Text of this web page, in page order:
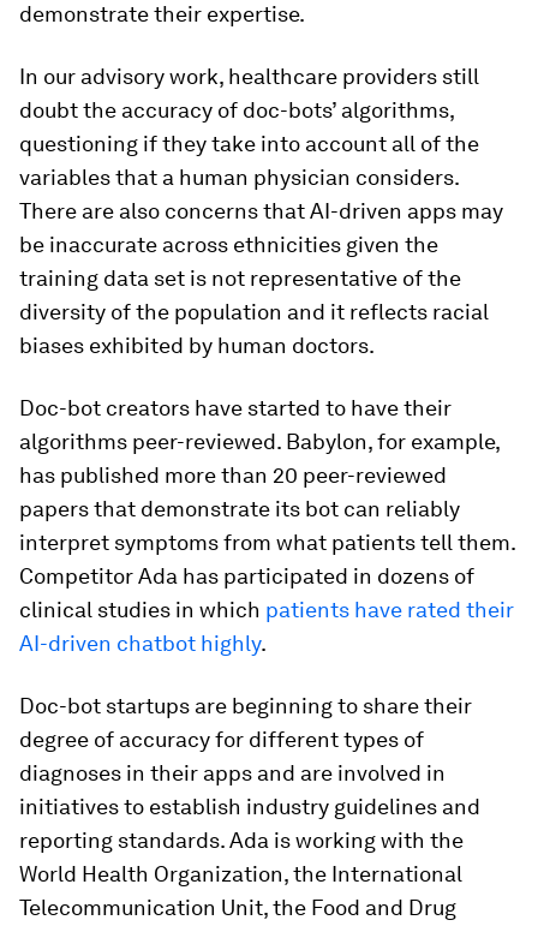
demonstrate their expertise.
In our advisory work, healthcare providers still
doubt the accuracy of doc-bots’ algorithms,
questioning if they take into account all of the
variables that a human physician considers.
There are also concerns that AI-driven apps may
be inaccurate across ethnicities given the
training data set is not representative of the
diversity of the population and it reflects racial
biases exhibited by human doctors.
Doc-bot creators have started to have their
algorithms peer-reviewed. Babylon, for example,
has published more than 20 peer-reviewed
papers that demonstrate its bot can reliably
interpret symptoms from what patients tell them.
Competitor Ada has participated in dozens of
clinical studies in which patients have rated their
AI-driven chatbot highly.
Doc-bot startups are beginning to share their
degree of accuracy for different types of
diagnoses in their apps and are involved in
initiatives to establish industry guidelines and
reporting standards. Ada is working with the
World Health Organization, the International
Telecommunication Unit, the Food and Drug